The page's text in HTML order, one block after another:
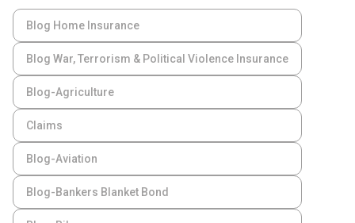
Blog Home Insurance
Blog War, Terrorism & Political Violence Insurance
Blog-Agriculture
Claims
Blog-Aviation
Blog-Bankers Blanket Bond